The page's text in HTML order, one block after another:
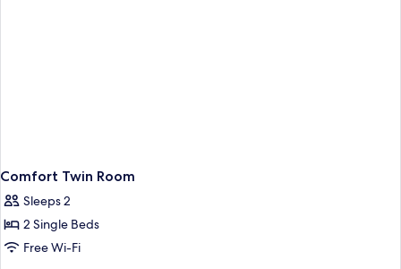
Comfort Twin Room
Sleeps 2
2 Single Beds
Free Wi-Fi